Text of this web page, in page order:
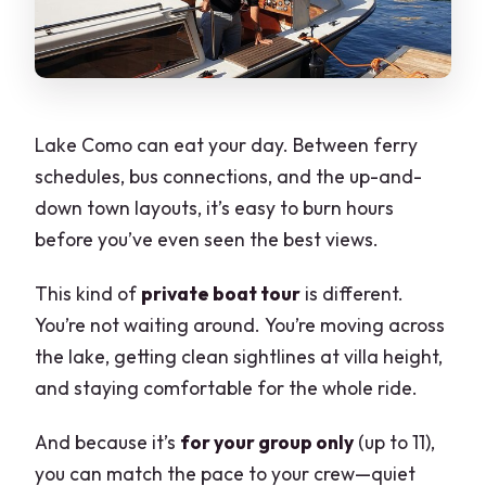
Is it refundable if I cancel?
Are service animals allowed?
Lake Como can eat your day. Between ferry
schedules, bus connections, and the up-and-
down town layouts, it’s easy to burn hours
before you’ve even seen the best views.
This kind of private boat tour is different.
You’re not waiting around. You’re moving across
the lake, getting clean sightlines at villa height,
and staying comfortable for the whole ride.
And because it’s for your group only (up to 11),
you can match the pace to your crew—quiet